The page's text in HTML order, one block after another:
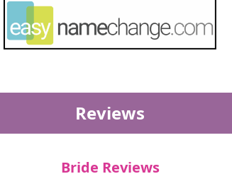
Reviews
Bride Reviews